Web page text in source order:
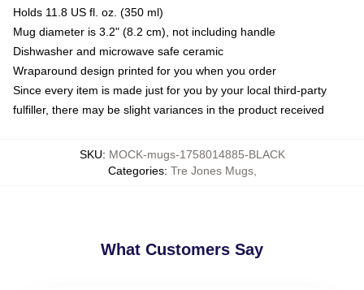
Holds 11.8 US fl. oz. (350 ml)
Mug diameter is 3.2" (8.2 cm), not including handle
Dishwasher and microwave safe ceramic
Wraparound design printed for you when you order
Since every item is made just for you by your local third-party
fulfiller, there may be slight variances in the product received
SKU: MOCK-mugs-1758014885-BLACK
Categories: Tre Jones Mugs,
What Customers Say